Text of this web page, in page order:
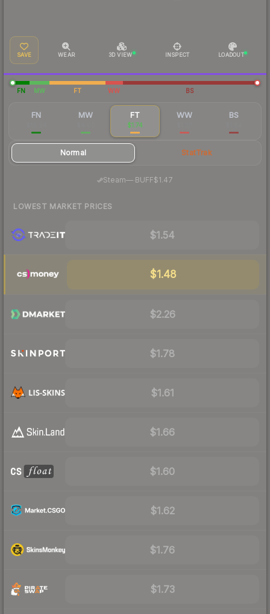
SAVE WEAR 3D VIEW INSPECT LOADOUT
FN MW FT WW BS
FN MW FT
$1.74
WW BS
Normal StatTrak
Steam— BUFF$1.47
LOWEST MARKET PRICES
$1.54
$1.48
$2.26
$1.78
$1.61
$1.66
$1.60
$1.62
$1.76
$1.73